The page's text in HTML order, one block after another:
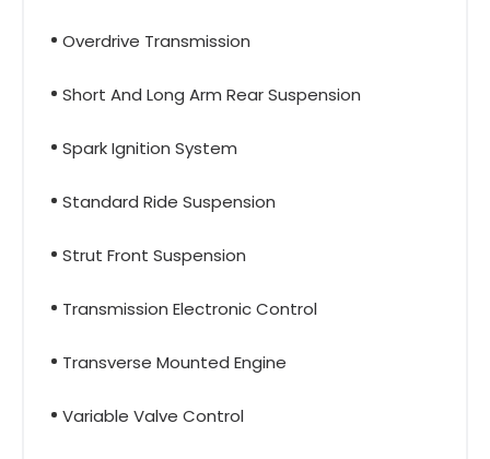
Overdrive Transmission
Short And Long Arm Rear Suspension
Spark Ignition System
Standard Ride Suspension
Strut Front Suspension
Transmission Electronic Control
Transverse Mounted Engine
Variable Valve Control